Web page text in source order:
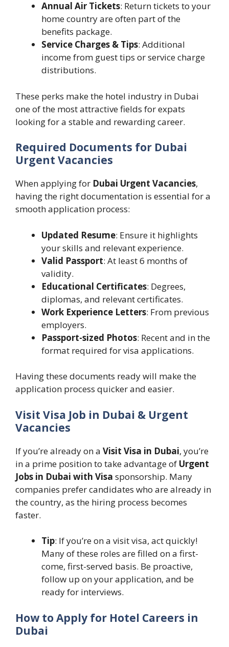
Annual Air Tickets: Return tickets to your
home country are often part of the
benefits package.
Service Charges & Tips: Additional
income from guest tips or service charge
distributions.
These perks make the hotel industry in Dubai
one of the most attractive fields for expats
looking for a stable and rewarding career.
Required Documents for Dubai
Urgent Vacancies
When applying for Dubai Urgent Vacancies,
having the right documentation is essential for a
smooth application process:
Updated Resume: Ensure it highlights
your skills and relevant experience.
Valid Passport: At least 6 months of
validity.
Educational Certificates: Degrees,
diplomas, and relevant certificates.
Work Experience Letters: From previous
employers.
Passport-sized Photos: Recent and in the
format required for visa applications.
Having these documents ready will make the
application process quicker and easier.
Visit Visa Job in Dubai & Urgent
Vacancies
If you’re already on a Visit Visa in Dubai, you’re
in a prime position to take advantage of Urgent
Jobs in Dubai with Visa sponsorship. Many
companies prefer candidates who are already in
the country, as the hiring process becomes
faster.
Tip: If you’re on a visit visa, act quickly!
Many of these roles are filled on a first-
come, first-served basis. Be proactive,
follow up on your application, and be
ready for interviews.
How to Apply for Hotel Careers in
Dubai